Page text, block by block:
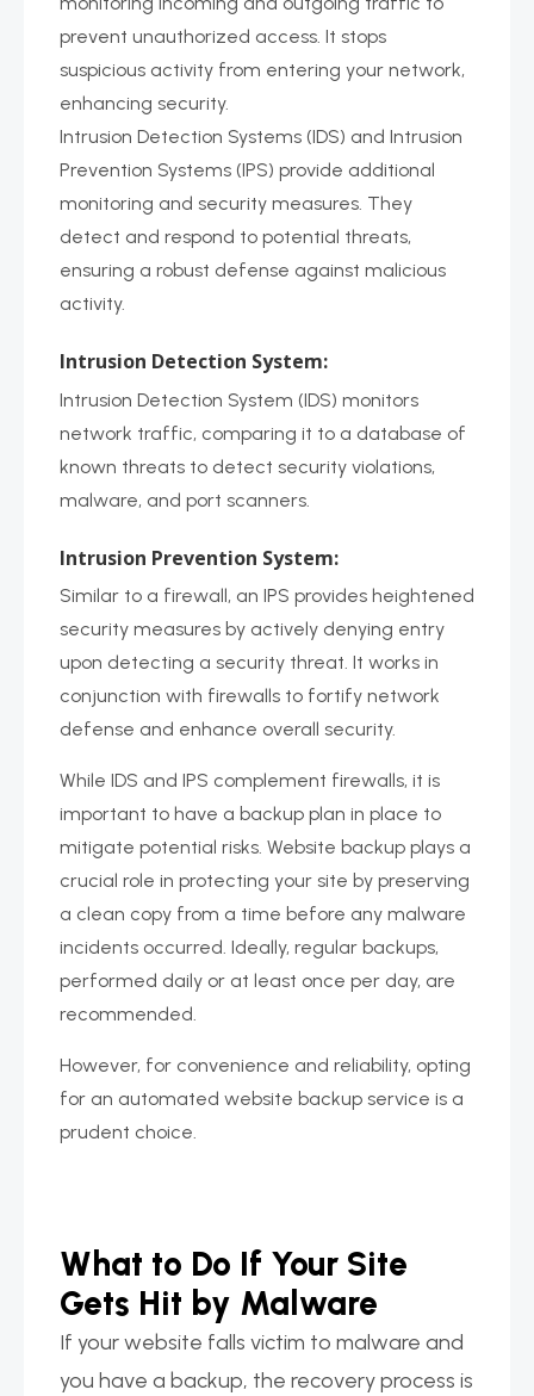
prevent unauthorized access. It stops
suspicious activity from entering your network,
enhancing security.
Intrusion Detection Systems (IDS) and Intrusion
Prevention Systems (IPS) provide additional
monitoring and security measures. They
detect and respond to potential threats,
ensuring a robust defense against malicious
activity.
Intrusion Detection System:
Intrusion Detection System (IDS) monitors
network traffic, comparing it to a database of
known threats to detect security violations,
malware, and port scanners.
Intrusion Prevention System:
Similar to a firewall, an IPS provides heightened
security measures by actively denying entry
upon detecting a security threat. It works in
conjunction with firewalls to fortify network
defense and enhance overall security.
While IDS and IPS complement firewalls, it is
important to have a backup plan in place to
mitigate potential risks. Website backup plays a
crucial role in protecting your site by preserving
a clean copy from a time before any malware
incidents occurred. Ideally, regular backups,
performed daily or at least once per day, are
recommended.
However, for convenience and reliability, opting
for an automated website backup service is a
prudent choice.
What to Do If Your Site
Gets Hit by Malware
If your website falls victim to malware and
you have a backup, the recovery process is